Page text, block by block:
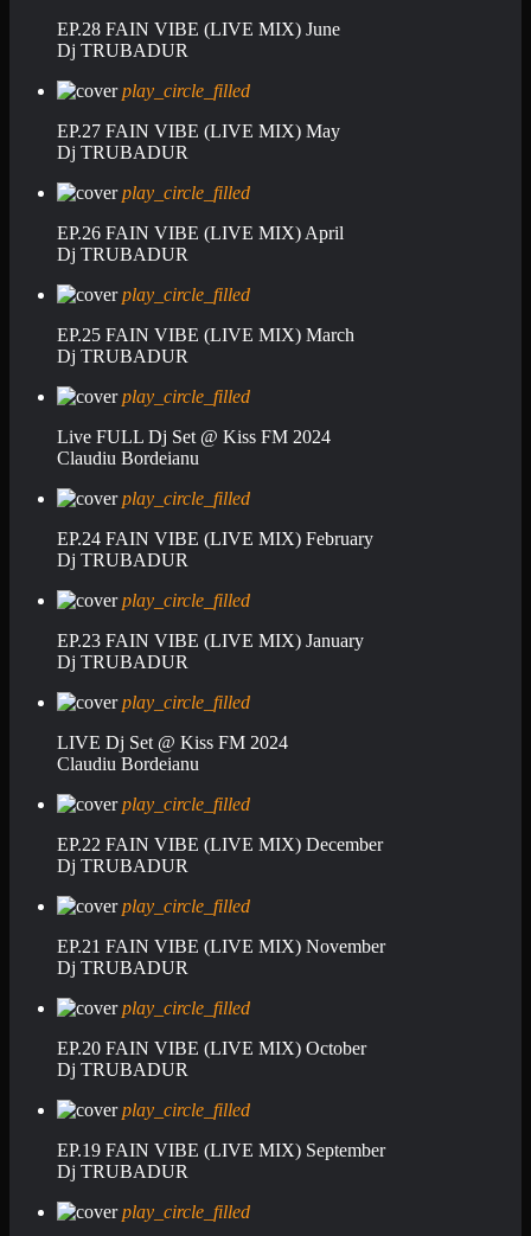
EP.28 FAIN VIBE (LIVE MIX) June
Dj TRUBADUR
play_circle_filled
EP.27 FAIN VIBE (LIVE MIX) May
Dj TRUBADUR
play_circle_filled
EP.26 FAIN VIBE (LIVE MIX) April
Dj TRUBADUR
play_circle_filled
EP.25 FAIN VIBE (LIVE MIX) March
Dj TRUBADUR
play_circle_filled
Live FULL Dj Set @ Kiss FM 2024
Claudiu Bordeianu
play_circle_filled
EP.24 FAIN VIBE (LIVE MIX) February
Dj TRUBADUR
play_circle_filled
EP.23 FAIN VIBE (LIVE MIX) January
Dj TRUBADUR
play_circle_filled
LIVE Dj Set @ Kiss FM 2024
Claudiu Bordeianu
play_circle_filled
EP.22 FAIN VIBE (LIVE MIX) December
Dj TRUBADUR
play_circle_filled
EP.21 FAIN VIBE (LIVE MIX) November
Dj TRUBADUR
play_circle_filled
EP.20 FAIN VIBE (LIVE MIX) October
Dj TRUBADUR
play_circle_filled
EP.19 FAIN VIBE (LIVE MIX) September
Dj TRUBADUR
play_circle_filled